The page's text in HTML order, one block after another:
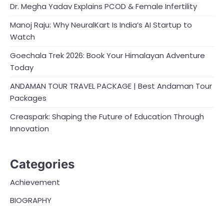
Dr. Megha Yadav Explains PCOD & Female Infertility
Manoj Raju: Why NeuralKart Is India’s AI Startup to
Watch
Goechala Trek 2026: Book Your Himalayan Adventure
Today
ANDAMAN TOUR TRAVEL PACKAGE | Best Andaman Tour
Packages
Creaspark: Shaping the Future of Education Through
Innovation
Categories
Achievement
BIOGRAPHY